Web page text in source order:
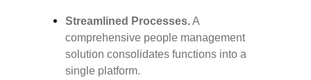
Streamlined Processes.A
comprehensive people management
solution consolidates functions into a
single platform.